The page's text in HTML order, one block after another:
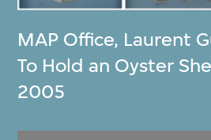
MAP Office, Laurent
To Hold an Oyster
2005